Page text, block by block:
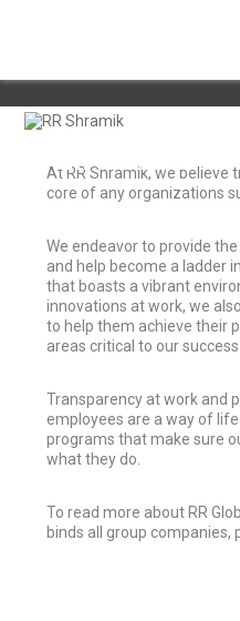
LIFE AT RR
At RR Shramik, we believe
core of any organizations
We endeavor to provide
and help become a ladder
that boasts a vibrant
innovations at work, we
to help them achieve their
areas critical to our
Transparency at work and
employees are a way of
programs that make sure
what they do.
To read more about RR
binds all group companies,